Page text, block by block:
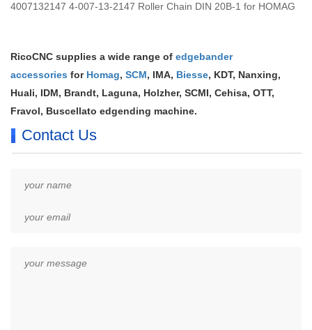
4007132147 4-007-13-2147 Roller Chain DIN 20B-1 for HOMAG
RicoCNC supplies a wide range of edgebander
accessories for Homag, SCM, IMA, Biesse, KDT, Nanxing,
Huali, IDM, Brandt, Laguna, Holzher, SCMI, Cehisa, OTT,
Fravol, Buscellato edgending machine.
Contact Us